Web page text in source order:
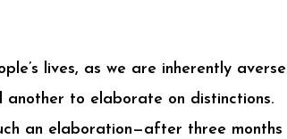
lives, as we are inherently averse
to elaborate on distinctions.
an elaboration—after three months